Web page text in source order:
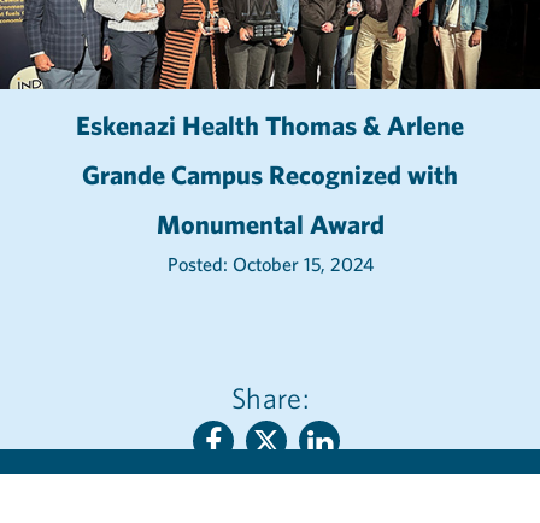
Eskenazi Health Thomas & Arlene
Grande Campus Recognized with
Monumental Award
Posted: October 15, 2024
Share: